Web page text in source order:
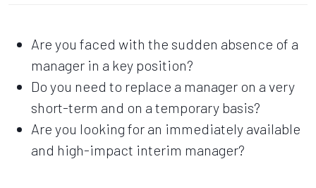
Are you faced with the sudden absence of a
manager in a key position?
Do you need to replace a manager on a very
short-term and on a temporary basis?
Are you looking for an immediately available
and high-impact interim manager?